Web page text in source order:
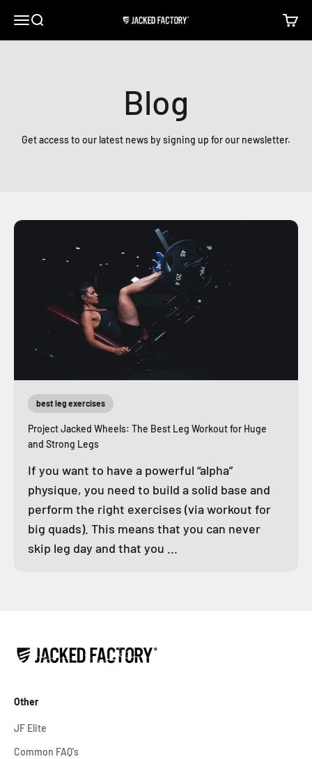
Open navigation menu
Open search Jacked Factory Open
Blog
Get access to our latest news by signing up for our newsletter.
best leg exercises
Project Jacked Wheels: The Best Leg Workout for Huge
and Strong Legs
If you want to have a powerful “alpha”
physique, you need to build a solid base and
perform the right exercises (via workout for
big quads). This means that you can never
skip leg day and that you ...
Other
JF Elite
Common FAQ's